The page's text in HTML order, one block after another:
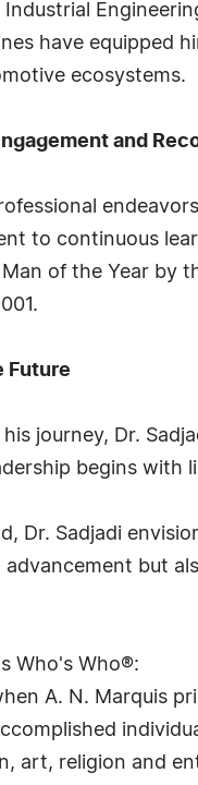
Industrial
have equipped
ecosystems.
and
to continuous
of the Year by
Future
his journey, Dr.
begins with
Dr. Sadjadi
advancement but
Who's Who®:
A. N. Marquis
art, religion and